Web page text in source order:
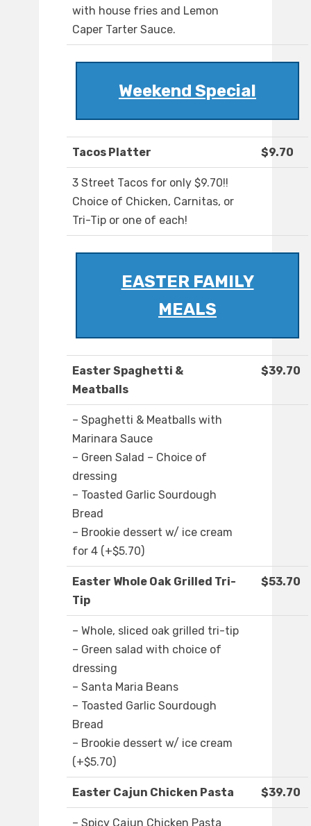
with house fries and Lemon
Caper Tarter Sauce.
Weekend Special
Tacos Platter $9.70
3 Street Tacos for only $9.70!!
Choice of Chicken, Carnitas, or
Tri-Tip or one of each!
EASTER FAMILY
MEALS
Easter Spaghetti &
Meatballs
$39.70
– Spaghetti & Meatballs with
Marinara Sauce
– Green Salad – Choice of
dressing
– Toasted Garlic Sourdough
Bread
– Brookie dessert w/ ice cream
for 4 (+$5.70)
Easter Whole Oak Grilled Tri-
Tip
$53.70
– Whole, sliced oak grilled tri-tip
– Green salad with choice of
dressing
– Santa Maria Beans
– Toasted Garlic Sourdough
Bread
– Brookie dessert w/ ice cream
(+$5.70)
Easter Cajun Chicken Pasta $39.70
– Spicy Cajun Chicken Pasta